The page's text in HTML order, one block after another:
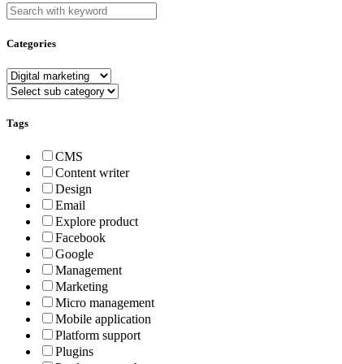
Categories
Tags
CMS
Content writer
Design
Email
Explore product
Facebook
Google
Management
Marketing
Micro management
Mobile application
Platform support
Plugins